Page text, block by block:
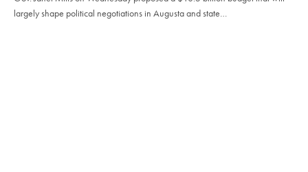
largely shape political negotiations in Augusta and state…